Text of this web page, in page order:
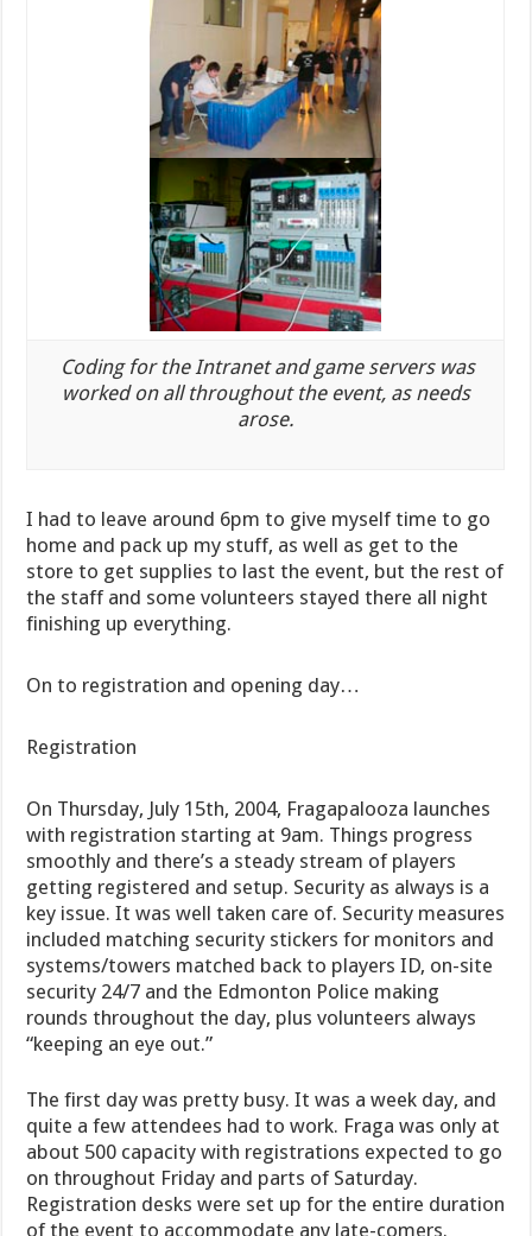
Coding for the Intranet and game servers was
worked on all throughout the event, as needs
arose.
I had to leave around 6pm to give myself time to go
home and pack up my stuff, as well as get to the
store to get supplies to last the event, but the rest of
the staff and some volunteers stayed there all night
finishing up everything.
On to registration and opening day…
Registration
On Thursday, July 15th, 2004, Fragapalooza launches
with registration starting at 9am. Things progress
smoothly and there’s a steady stream of players
getting registered and setup. Security as always is a
key issue. It was well taken care of. Security measures
included matching security stickers for monitors and
systems/towers matched back to players ID, on-site
security 24/7 and the Edmonton Police making
rounds throughout the day, plus volunteers always
“keeping an eye out.”
The first day was pretty busy. It was a week day, and
quite a few attendees had to work. Fraga was only at
about 500 capacity with registrations expected to go
on throughout Friday and parts of Saturday.
Registration desks were set up for the entire duration
of the event to accommodate any late-comers.